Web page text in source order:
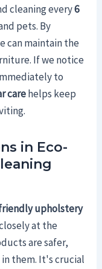
cleaning every6
pets. By
can maintain the
If we notice
to
carehelps keep
in Eco-
upholstery
at the
are safer,
them. It's crucial